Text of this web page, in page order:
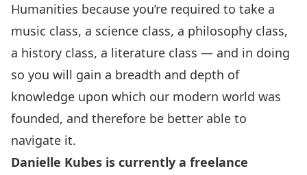
Humanities because you’re required to take a
music class, a science class, a philosophy class,
a history class, a literature class — and in doing
so you will gain a breadth and depth of
knowledge upon which our modern world was
founded, and therefore be better able to
navigate it.
Danielle Kubes is currently a freelance